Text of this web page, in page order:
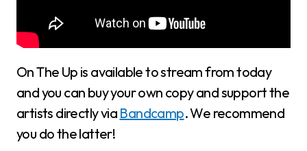
On The Up is available to stream from today
and you can buy your own copy and support the
artists directly via Bandcamp. We recommend
you do the latter!